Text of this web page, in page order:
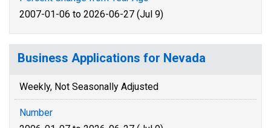
2007-01-06 to 2026-06-27 (Jul 9)
Business Applications for Nevada
Weekly, Not Seasonally Adjusted
Number